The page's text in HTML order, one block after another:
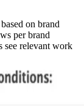
on brand
per brand
see relevant work